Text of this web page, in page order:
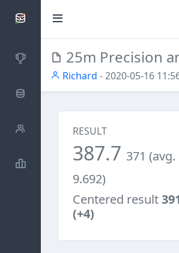
SCATTDB
Competitions
Database
Shooters
Statistics
25m Precision
Richard - 2020-05-16
RESULT
387.7 371 (avg.
9.692)
Centered result
(+4)